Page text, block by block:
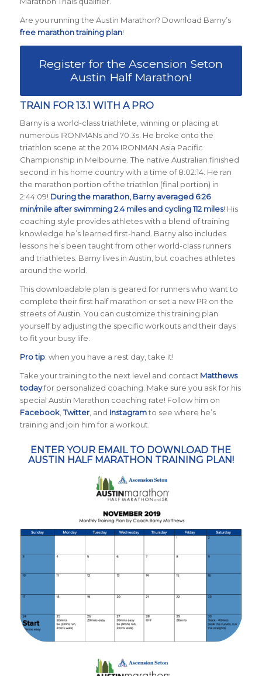
Are you running the Austin Marathon? Download Barny’s
free marathon training plan!
Register for the Ascension Seton
Austin Half Marathon!
TRAIN FOR 13.1 WITH A PRO
Barny is a world-class triathlete, winning or placing at
numerous IRONMANs and 70.3s. He broke onto the
triathlon scene at the 2014 IRONMAN Asia Pacific
Championship in Melbourne. The native Australian finished
second in his home country with a time of 8:02:14. He ran
the marathon portion of the triathlon (final portion) in
2:44:09! During the marathon, Barny averaged 6:26
min/mile after swimming 2.4 miles and cycling 112 miles! His
coaching style provides athletes with a blend of training
knowledge he’s learned first-hand. Barny also includes
lessons he’s been taught from other world-class runners
and triathletes. Barny lives in Austin, but coaches athletes
around the world.
This downloadable plan is geared for runners who want to
complete their first half marathon or set a new PR on the
streets of Austin. You can customize this training plan
yourself by adjusting the specific workouts and their days
to fit your busy life.
Pro tip: when you have a rest day, take it!
Take your training to the next level and contact Matthews
todayfor personalized coaching. Make sure you ask for his
special Austin Marathon coaching rate! Follow him on
Facebook,Twitter, and Instagramto see where he’s
training and join him for a workout.
ENTER YOUR EMAIL TO DOWNLOAD THE
AUSTIN HALF MARATHON TRAINING PLAN!